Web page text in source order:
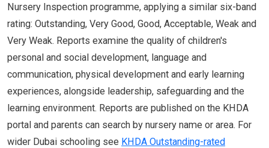
Nursery Inspection programme, applying a similar six-band
rating: Outstanding, Very Good, Good, Acceptable, Weak and
Very Weak. Reports examine the quality of children's
personal and social development, language and
communication, physical development and early learning
experiences, alongside leadership, safeguarding and the
learning environment. Reports are published on the KHDA
portal and parents can search by nursery name or area. For
wider Dubai schooling see KHDA Outstanding-rated